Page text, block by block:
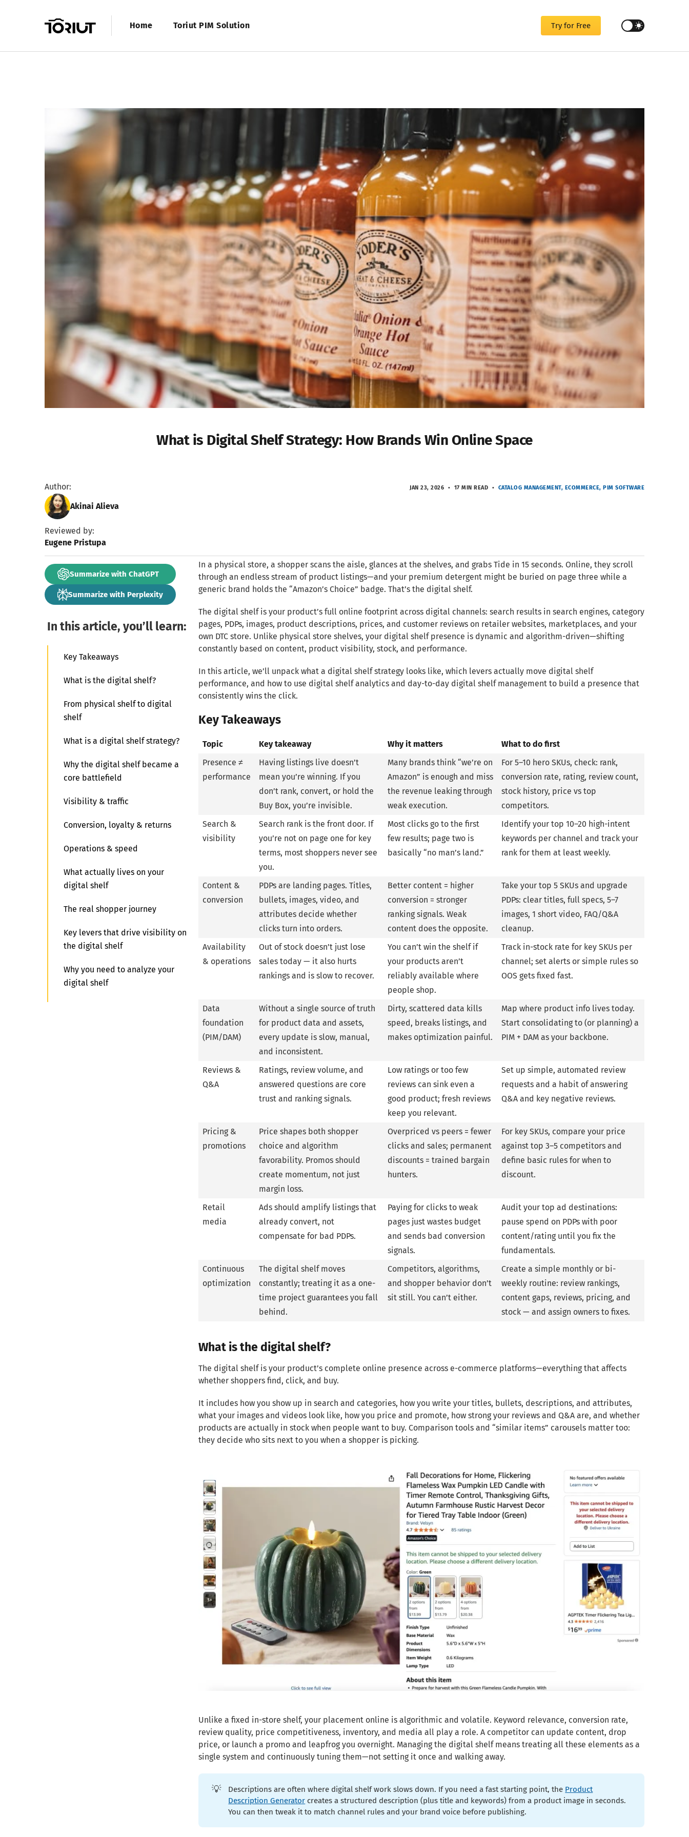
Home Toriut PIM Solution Try for Free
What is Digital Shelf Strategy: How Brands Win Online Space
Author:
Akinai Alieva
Reviewed by:
Eugene Pristupa
JAN 23, 2026 17 MIN READ CATALOG MANAGEMENT ECOMMERCE PIM SOFTWARE
Summarize with ChatGPT
Summarize with Perplexity
In a physical store, a shopper scans the aisle, glances at the shelves, and grabs Tide in 15 seconds. Online, they scroll
through an endless stream of product listings—and your premium detergent might be buried on page three while a
generic brand holds the “Amazon’s Choice” badge. That’s the digital shelf.
The digital shelf is your product’s full online footprint across digital channels: search results in search engines, category
pages, PDPs, images, product descriptions, prices, and customer reviews on retailer websites, marketplaces, and your
own DTC store. Unlike physical store shelves, your digital shelf presence is dynamic and algorithm-driven—shifting
constantly based on content, product visibility, stock, and performance.
In this article, we’ll unpack what a digital shelf strategy looks like, which levers actually move digital shelf
performance, and how to use digital shelf analytics and day-to-day digital shelf management to build a presence that
consistently wins the click.
Key Takeaways
Topic Key takeaway Why it matters
What to do first
Presence ≠
performance
Having listings live doesn’t
mean you’re winning. If you
don’t rank, convert, or hold the
Buy Box, you’re invisible.
Many brands think “we’re on
Amazon” is enough and miss
the revenue leaking through
weak execution.
For 5–10 hero SKUs, check: rank,
conversion rate, rating, review count,
stock history, price vs top
competitors.
Search &
visibility
Search rank is the front door. If
you’re not on page one for key
terms, most shoppers never see
you.
Most clicks go to the first
few results; page two is
basically “no man’s land.”
Identify your top 10–20 high-intent
keywords per channel and track your
rank for them at least weekly.
Content &
conversion
PDPs are landing pages. Titles,
bullets, images, video, and
attributes decide whether
clicks turn into orders.
Better content = higher
conversion = stronger
ranking signals. Weak
content does the opposite.
Take your top 5 SKUs and upgrade
PDPs: clear titles, full specs, 5–7
images, 1 short video, FAQ/Q&A
cleanup.
Availability
& operations
Out of stock doesn’t just lose
sales today — it also hurts
rankings and is slow to recover.
You can’t win the shelf if
your products aren’t
reliably available where
people shop.
Track in-stock rate for key SKUs per
channel; set alerts or simple rules so
OOS gets fixed fast.
Data
foundation
(PIM/DAM)
Without a single source of truth
for product data and assets,
every update is slow, manual,
and inconsistent.
Dirty, scattered data kills
speed, breaks listings, and
makes optimization painful.
Map where product info lives today.
Start consolidating to (or planning) a
PIM + DAM as your backbone.
Reviews &
Q&A
Ratings, review volume, and
answered questions are core
trust and ranking signals.
Low ratings or too few
reviews can sink even a
good product; fresh reviews
keep you relevant.
Set up simple, automated review
requests and a habit of answering
Q&A and key negative reviews.
Pricing &
promotions
Price shapes both shopper
choice and algorithm
favorability. Promos should
create momentum, not just
margin loss.
Overpriced vs peers = fewer
clicks and sales; permanent
discounts = trained bargain
hunters.
For key SKUs, compare your price
against top 3–5 competitors and
define basic rules for when to
discount.
Retail
media
Ads should amplify listings that
already convert, not
compensate for bad PDPs.
Paying for clicks to weak
pages just wastes budget
and sends bad conversion
signals.
Audit your top ad destinations:
pause spend on PDPs with poor
content/rating until you fix the
fundamentals.
Continuous
optimization
The digital shelf moves
constantly; treating it as a one-
time project guarantees you fall
behind.
Competitors, algorithms,
and shopper behavior don’t
sit still. You can’t either.
Create a simple monthly or bi-
weekly routine: review rankings,
content gaps, reviews, pricing, and
stock — and assign owners to fixes.
What is the digital shelf?
The digital shelf is your product’s complete online presence across e-commerce platforms—everything that affects
whether shoppers find, click, and buy.
It includes how you show up in search and categories, how you write your titles, bullets, descriptions, and attributes,
what your images and videos look like, how you price and promote, how strong your reviews and Q&A are, and whether
products are actually in stock when people want to buy. Comparison tools and “similar items” carousels matter too:
they decide who sits next to you when a shopper is picking.
Unlike a fixed in-store shelf, your placement online is algorithmic and volatile. Keyword relevance, conversion rate,
review quality, price competitiveness, inventory, and media all play a role. A competitor can update content, drop
price, or launch a promo and leapfrog you overnight. Managing the digital shelf means treating all these elements as a
single system and continuously tuning them—not setting it once and walking away.
💡 Descriptions are often where digital shelf work slows down. If you need a fast starting point, the Product
Description Generator creates a structured description (plus title and keywords) from a product image in seconds.
You can then tweak it to match channel rules and your brand voice before publishing.
In this article, you’ll learn:
Key Takeaways
What is the digital shelf?
From physical shelf to digital
shelf
What is a digital shelf strategy?
Why the digital shelf became a
core battlefield
Visibility & traffic
Conversion, loyalty & returns
Operations & speed
What actually lives on your
digital shelf
The real shopper journey
Key levers that drive visibility on
the digital shelf
Why you need to analyze your
digital shelf